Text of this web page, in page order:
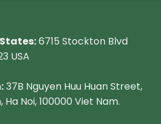
6715 Stockton Blvd
USA
37B Nguyen Huu Huan Street,
Ha Noi, 100000 Viet Nam.